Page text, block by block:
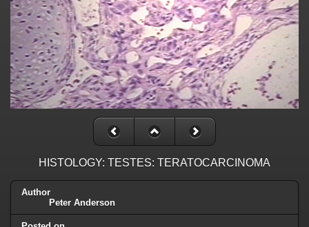
HISTOLOGY: TESTES: TERATOCARCINOMA
Author
Peter Anderson